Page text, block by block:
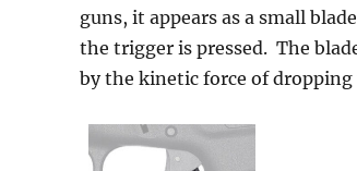
guns, it appears as a small
the trigger is pressed. The
by the kinetic force of dropping